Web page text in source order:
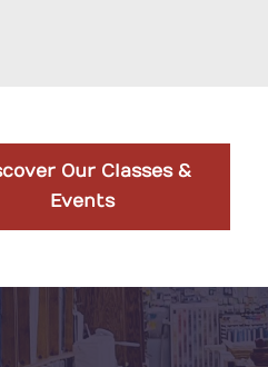
Our Classes &
Events